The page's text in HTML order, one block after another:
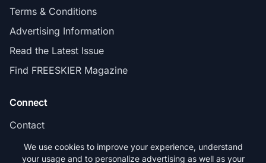
Terms & Conditions
Advertising Information
Read the Latest Issue
Find FREESKIER Magazine
Connect
Contact
Subscribe
We use cookies to improve your experience, understand
your usage and to personalize advertising as well as your